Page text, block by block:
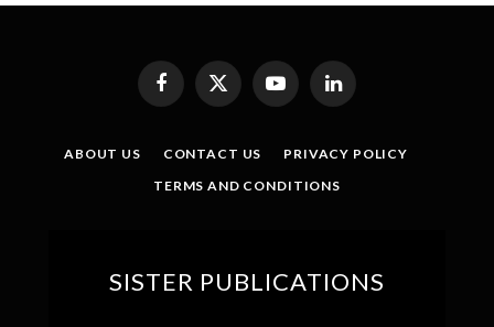
Facebook
X
(Twitter)
YouTubeLinkedIn
ABOUT US CONTACT US
PRIVACY POLICY
TERMS AND CONDITIONS
SISTER PUBLICATIONS